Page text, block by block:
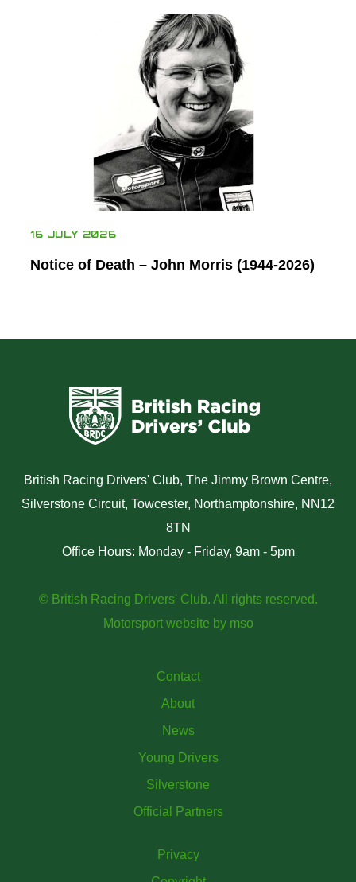
16 JULY 2026
Notice of Death – John Morris (1944-2026)
British Racing Drivers' Club, The Jimmy Brown Centre,
Silverstone Circuit, Towcester, Northamptonshire, NN12
8TN
Office Hours: Monday - Friday, 9am - 5pm
© British Racing Drivers' Club. All rights reserved.
Motorsport website by mso
Contact
About
News
Young Drivers
Silverstone
Official Partners
Privacy